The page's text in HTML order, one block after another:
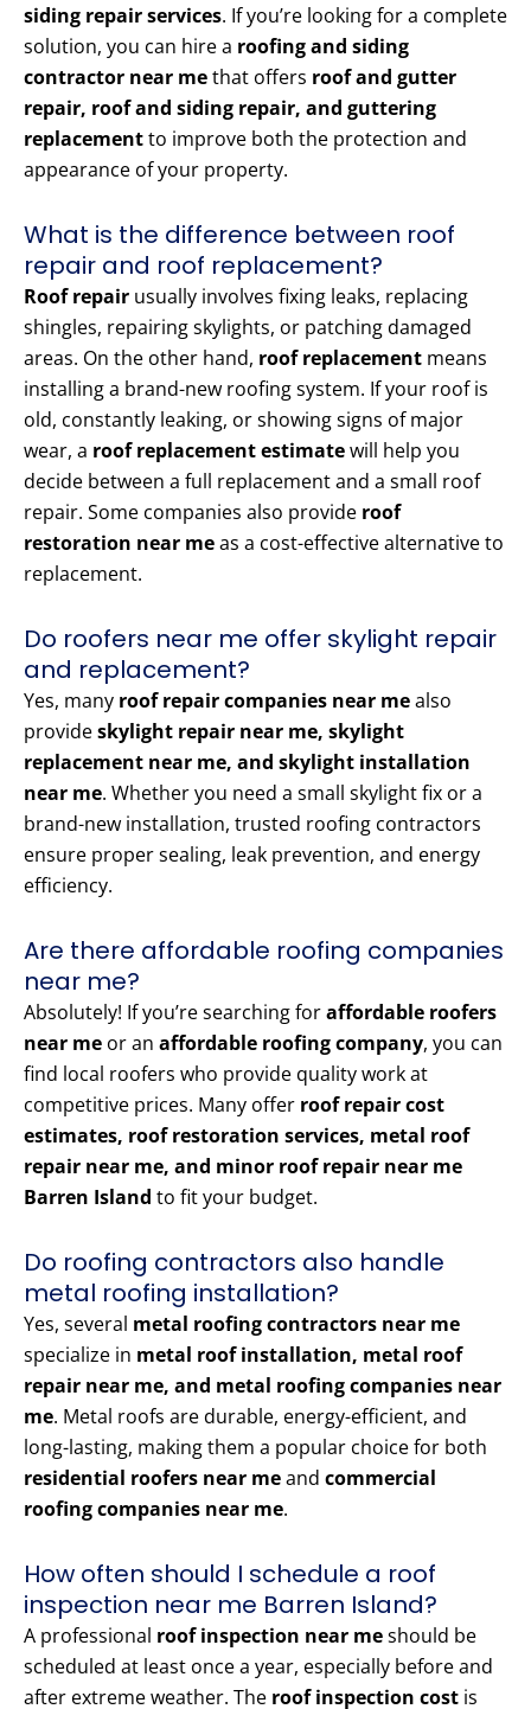
siding repair services. If you’re looking for a complete
solution, you can hire a roofing and siding
contractor near methat offers roof and gutter
repair, roof and siding repair, and guttering
replacementto improve both the protection and
appearance of your property.
What is the difference between roof
repair and roof replacement?
Roof repair usually involves fixing leaks, replacing
shingles, repairing skylights, or patching damaged
areas. On the other hand, roof replacement means
installing a brand-new roofing system. If your roof is
old, constantly leaking, or showing signs of major
wear, a roof replacement estimatewill help you
decide between a full replacement and a small roof
repair. Some companies also provide roof
restoration near meas a cost-effective alternative to
replacement.
Do roofers near me offer skylight repair
and replacement?
Yes, many roof repair companies near mealso
provideskylight repair near me, skylight
replacement near me, and skylight installation
near me. Whether you need a small skylight fix or a
brand-new installation, trusted roofing contractors
ensure proper sealing, leak prevention, and energy
efficiency.
Are there affordable roofing companies
near me?
Absolutely! If you’re searching foraffordable roofers
near me or an affordable roofing company, you can
find local roofers who provide quality work at
competitive prices. Many offer roof repair cost
estimates, roof restoration services, metal roof
repair near me, and minor roof repair near me
Barren Island to fit your budget.
Do roofing contractors also handle
metal roofing installation?
Yes, several metal roofing contractors near me
specialize in metal roof installation, metal roof
repair near me, and metal roofing companies near
me. Metal roofs are durable, energy-efficient, and
long-lasting, making them a popular choice for both
residential roofers near meand commercial
roofing companies near me.
How often should I schedule a roof
inspection near me Barren Island?
A professional roof inspection near meshould be
scheduled at least once a year, especially before and
after extreme weather. The roof inspection cost is